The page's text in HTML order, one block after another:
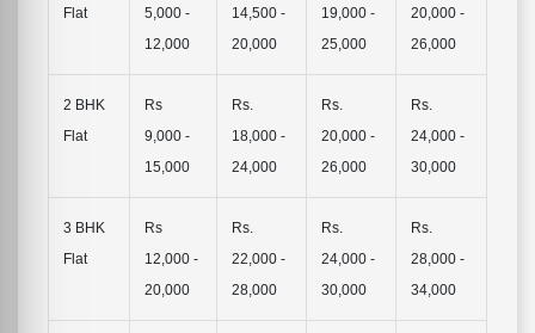
Flat
5,000 -
12,000
14,500 -
20,000
19,000 -
25,000
20,000 -
26,000
2 BHK
Flat
Rs
9,000 -
15,000
Rs.
18,000 -
24,000
Rs.
20,000 -
26,000
Rs.
24,000 -
30,000
3 BHK
Flat
Rs
12,000 -
20,000
Rs.
22,000 -
28,000
Rs.
24,000 -
30,000
Rs.
28,000 -
34,000